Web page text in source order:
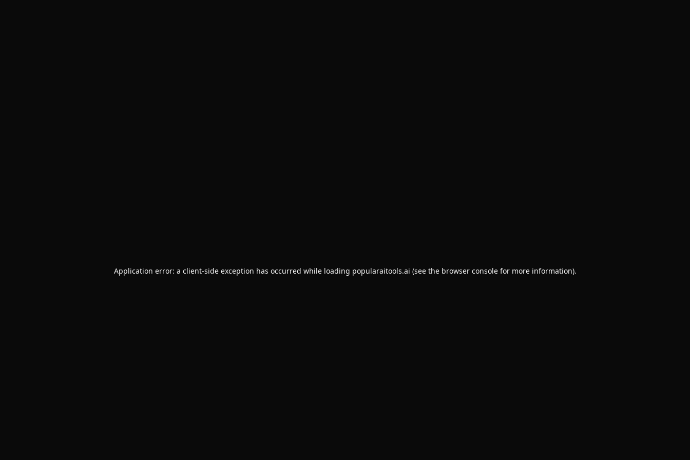
Application error: a client-side exception has occurred while loading popularaitools.ai (see the browser consolefor more information).